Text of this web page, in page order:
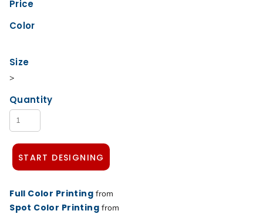
Price
Color
Size
>
Quantity
START DESIGNING
Full Color Printing from
Spot Color Printing from